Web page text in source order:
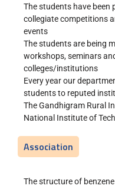
The students have been
collegiate competitions
events
The students are being
workshops, seminars
colleges/institutions
Every year our
students to reputed
The Gandhigram Rural
National Institute of
Association
The structure of